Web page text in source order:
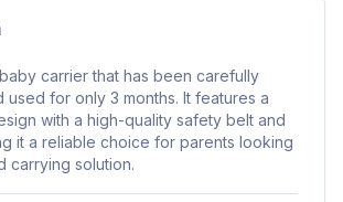
carrier that has been carefully
used for only 3 months. It features a
with a high-quality safety belt and
it a reliable choice for parents looking
carrying solution.